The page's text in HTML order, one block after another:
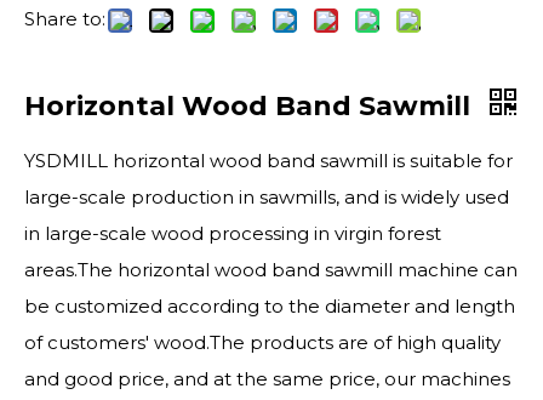
Share to:
Horizontal Wood Band Sawmill
YSDMILL horizontal wood band sawmill is suitable for
large-scale production in sawmills, and is widely used
in large-scale wood processing in virgin forest
areas.The horizontal wood band sawmill machine can
be customized according to the diameter and length
of customers' wood.The products are of high quality
and good price, and at the same price, our machines